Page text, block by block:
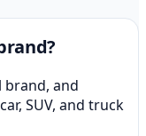
brand, and
SUV, and truck